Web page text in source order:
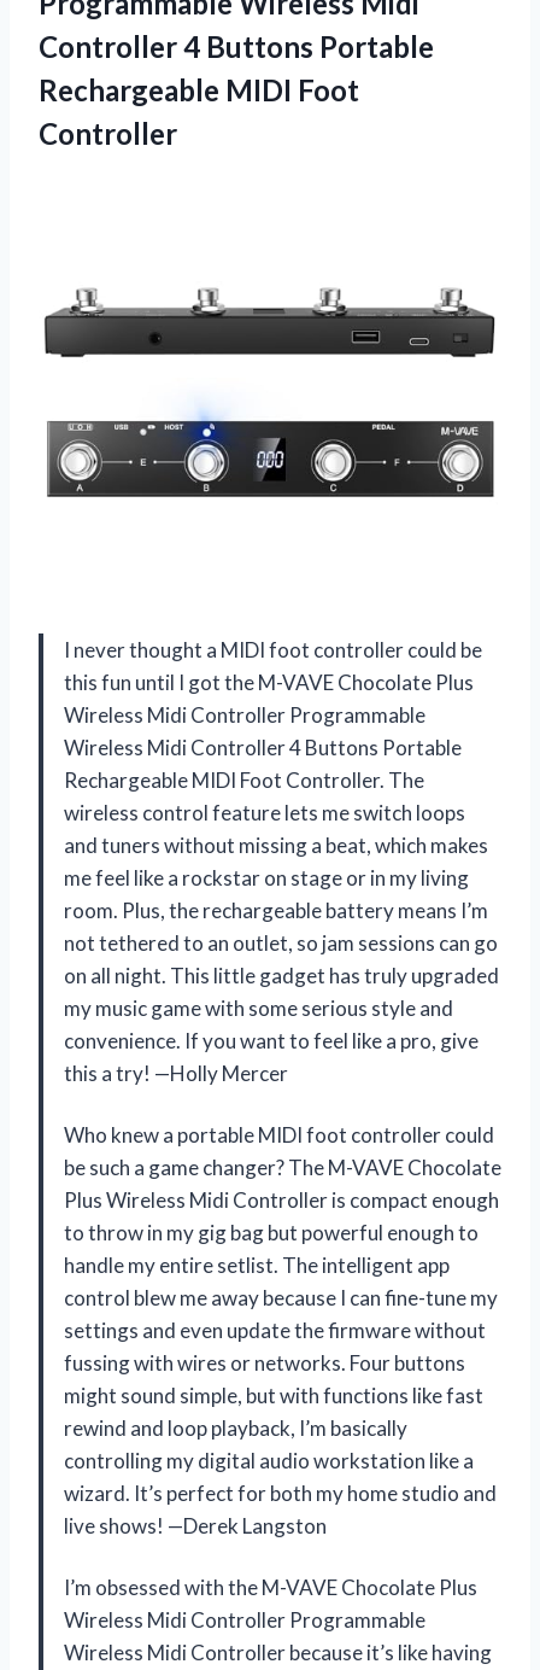
Controller 4 Buttons Portable
Rechargeable MIDI Foot
Controller
I never thought a MIDI foot controller could be
this fun until I got the M-VAVE Chocolate Plus
Wireless Midi Controller Programmable
Wireless Midi Controller 4 Buttons Portable
Rechargeable MIDI Foot Controller. The
wireless control feature lets me switch loops
and tuners without missing a beat, which makes
me feel like a rockstar on stage or in my living
room. Plus, the rechargeable battery means I’m
not tethered to an outlet, so jam sessions can go
on all night. This little gadget has truly upgraded
my music game with some serious style and
convenience. If you want to feel like a pro, give
this a try! —Holly Mercer
Who knew a portable MIDI foot controller could
be such a game changer? The M-VAVE Chocolate
Plus Wireless Midi Controller is compact enough
to throw in my gig bag but powerful enough to
handle my entire setlist. The intelligent app
control blew me away because I can fine-tune my
settings and even update the firmware without
fussing with wires or networks. Four buttons
might sound simple, but with functions like fast
rewind and loop playback, I’m basically
controlling my digital audio workstation like a
wizard. It’s perfect for both my home studio and
live shows! —Derek Langston
I’m obsessed with the M-VAVE Chocolate Plus
Wireless Midi Controller Programmable
Wireless Midi Controller because it’s like having